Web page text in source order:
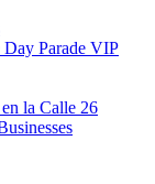
Day Parade VIP
la Calle 26